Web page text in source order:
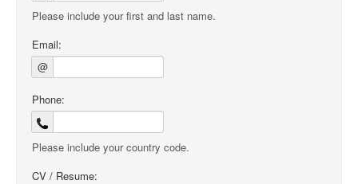
Please include your first and last name.
Email:
@
Phone:
Please include your country code.
CV / Resume: